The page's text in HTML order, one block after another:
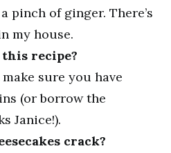
pinch of ginger. There’s
my house.
this recipe?
sure you have
(or borrow the
Janice!).
crack?